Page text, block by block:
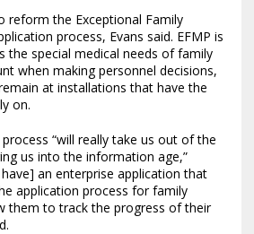
reform the Exceptional Family
process, Evans said. EFMP is
the special medical needs of family
when making personnel decisions,
at installations that have the
on.
“will really take us out of the
us into the information age,”
have] an enterprise application that
application process for family
them to track the progress of their